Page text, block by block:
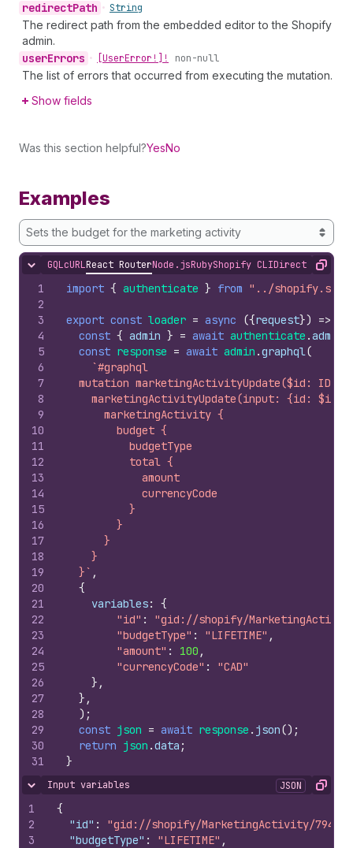
redirectPath • String
The redirect path from the embedded editor to the Shopify
admin.
userErrors • [UserError!]! non-null
The list of errors that occurred from executing the mutation.
Show fields
Was this section helpful?YesNo
Examples
Sets the budget for the marketing activity
Hide content
GQLcURLReact RouterNode.jsRubyShopify CLIDirect APICopy
1
2
3
4
5
6
7
8
9
10
11
12
13
14
15
16
17
18
19
20
21
22
23
24
25
26
27
28
29
30
31
import { authenticate } from "../
export const loader = async ({request}) =>
const { admin } = await authenticate .admin
const response = await admin .graphql(
`#graphql
mutation marketingActivityUpdate($id: ID!,
marketingActivityUpdate(input: {id: $id,
      marketingActivity {
        budget {
          budgetType
          total {
            amount
            currencyCode
          }
        }
      }
    }
  }`
,
{
variables:
{
"id" :
"gid://shopify/
"budgetType" : "LIFETIME" ,
"amount" : 100 ,
"currencyCode" :
"CAD"
} ,
} ,
) ;
const json = await response . json() ;
return json .data ;
}
Hide content
Input variables JSON Copy
1
2
3
{
"id" :
"gid://shopify/MarketingActivity/
"budgetType" : "LIFETIME" ,